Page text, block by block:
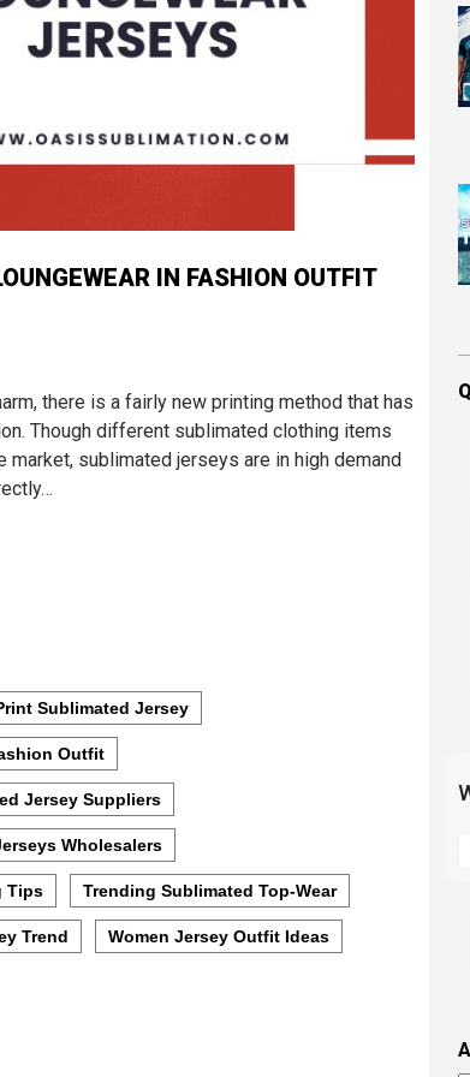
IN FASHION OUTFIT
there is a fairly new printing method that has
Though different sublimated clothing items
sublimated jerseys are in high demand
Sublimated Jersey
Outfit
Jersey Suppliers
Wholesalers
Tips Trending Sublimated Top-Wear
Trend Women Jersey Outfit Ideas